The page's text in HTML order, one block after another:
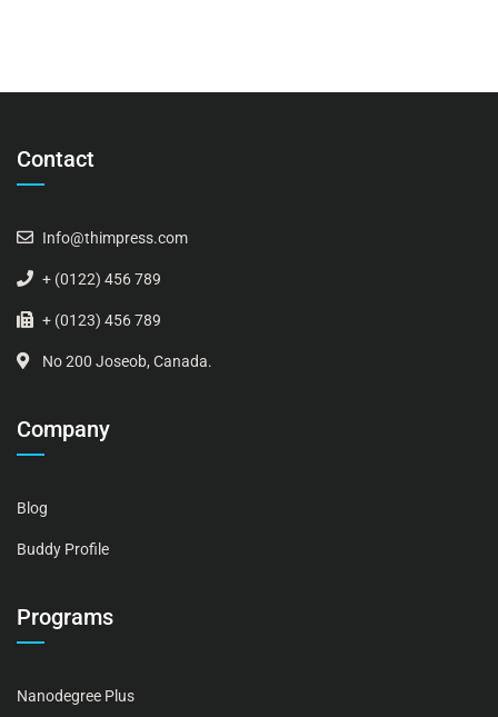
Contact
Info@thimpress.com
+ (0122) 456 789
+ (0123) 456 789
No 200 Joseob, Canada.
Company
Blog
Buddy Profile
Programs
Nanodegree Plus